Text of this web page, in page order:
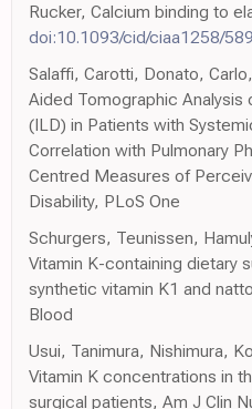
Rucker, Calcium binding to
doi:10.1093/cid/ciaa1258/
Salaffi, Carotti, Donato,
Aided Tomographic Analysis
(ILD) in Patients with
Correlation with Pulmonary
Centred Measures of
Disability, PLoS One
Schurgers, Teunissen,
Vitamin K-containing dietary
synthetic vitamin K1 and
Blood
Usui, Tanimura, Nishimura,
Vitamin K concentrations in
surgical patients, Am J Clin